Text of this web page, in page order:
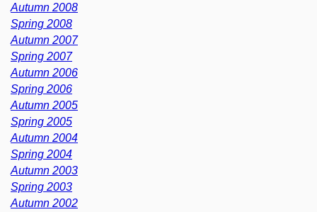
Autumn 2008
Spring 2008
Autumn 2007
Spring 2007
Autumn 2006
Spring 2006
Autumn 2005
Spring 2005
Autumn 2004
Spring 2004
Autumn 2003
Spring 2003
Autumn 2002